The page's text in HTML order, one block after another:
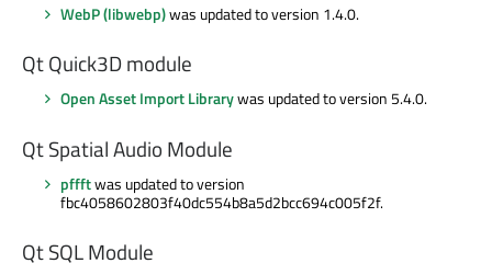
WebP (libwebp)was updated to version 1.4.0.
Qt Quick3D module
Open Asset Import Librarywas updated to version 5.4.0.
Qt Spatial Audio Module
pffftwas updated to version
fbc4058602803f40dc554b8a5d2bcc694c005f2f.
Qt SQL Module